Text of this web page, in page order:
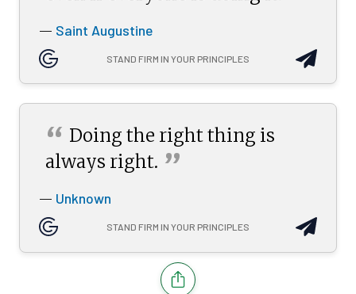
— Saint Augustine
STAND FIRM IN YOUR PRINCIPLES
“ Doing the right thing is
always right. ”
— Unknown
STAND FIRM IN YOUR PRINCIPLES